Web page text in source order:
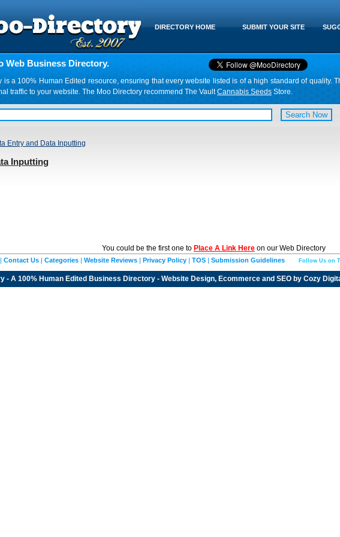
SUBMIT YOUR SITE
DIRECTORY HOME
Web Business Directory.
is a 100% Human Edited resource, ensuring that every website listed is of a high standard of quality.
traffic to your website. The Moo Directory recommend The VaultCannabis Seeds Store.
Entry and Data Inputting
Inputting
You could be the first one to Place A Link Here on our Web Directory
| Contact Us | Categories | Website Reviews | Privacy Policy | TOS | Submission Guidelines Follow Us on
- A 100% Human Edited Business Directory - Website Design, Ecommerce and SEO by Cozy